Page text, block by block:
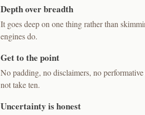
Depth over breadth
It goes deep on one thing rather than
engines do.
Get to the point
No padding, no disclaimers, no
not take ten.
Uncertainty is honest